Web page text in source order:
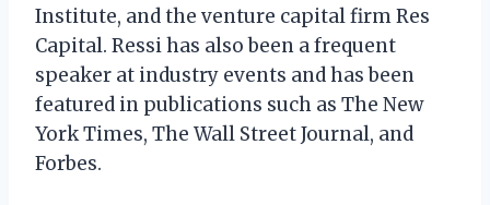
Institute, and the venture capital firm Res
Capital. Ressi has also been a frequent
speaker at industry events and has been
featured in publications such as The New
York Times, The Wall Street Journal, and
Forbes.